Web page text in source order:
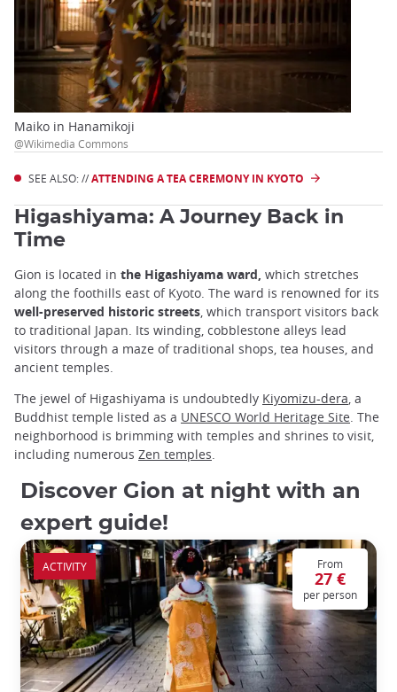
Maiko in Hanamikoji
@Wikimedia Commons
SEE ALSO: //ATTENDING A TEA CEREMONY IN KYOTO
Higashiyama: A Journey Back in
Time
Gion is located in the Higashiyama ward, which stretches
along the foothills east of Kyoto. The ward is renowned for its
well-preserved historic streets, which transport visitors back
to traditional Japan. Its winding, cobblestone alleys lead
visitors through a maze of traditional shops, tea houses, and
ancient temples.
The jewel of Higashiyama is undoubtedly Kiyomizu-dera, a
Buddhist temple listed as a UNESCO World Heritage Site. The
neighborhood is brimming with temples and shrines to visit,
including numerous Zen temples.
Discover Gion at night with an
expert guide!
From
27 €
per person
ACTIVITY